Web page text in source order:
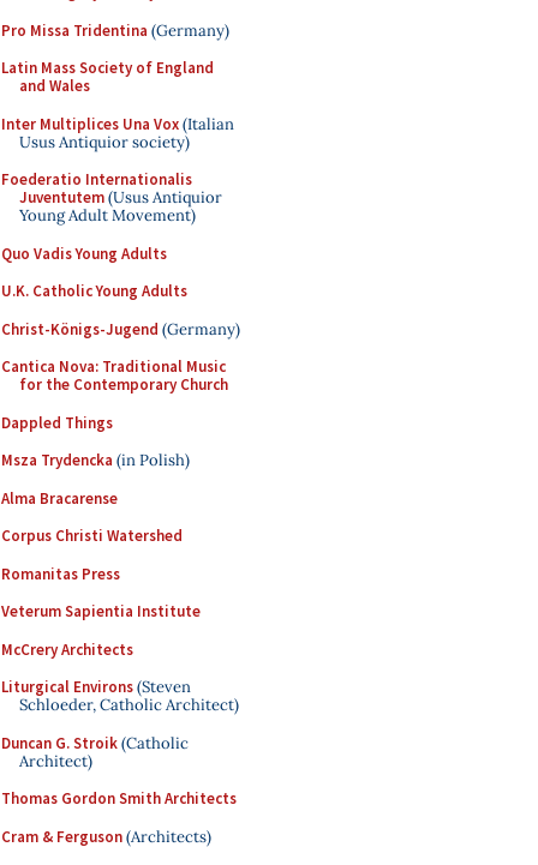
Pro Missa Tridentina (Germany)
Latin Mass Society of England
and Wales
Inter Multiplices Una Vox(Italian
Usus Antiquior society)
Foederatio Internationalis
Juventutem(Usus Antiquior
Young Adult Movement)
Quo Vadis Young Adults
U.K. Catholic Young Adults
Christ-Königs-Jugend (Germany)
Cantica Nova: Traditional Music
for the Contemporary Church
Dappled Things
Msza Trydencka (in Polish)
Alma Bracarense
Corpus Christi Watershed
Romanitas Press
Veterum Sapientia Institute
McCrery Architects
Liturgical Environs(Steven
Schloeder, Catholic Architect)
Duncan G. Stroik(Catholic
Architect)
Thomas Gordon Smith Architects
Cram & Ferguson(Architects)